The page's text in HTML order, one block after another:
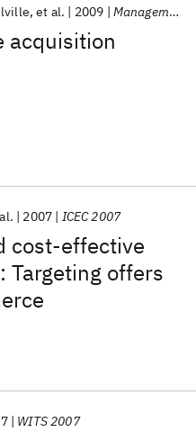
acquisition
et al. 2009 Management Science
cost-effective
Targeting offers
2007 ICEC 2007
WITS 2007